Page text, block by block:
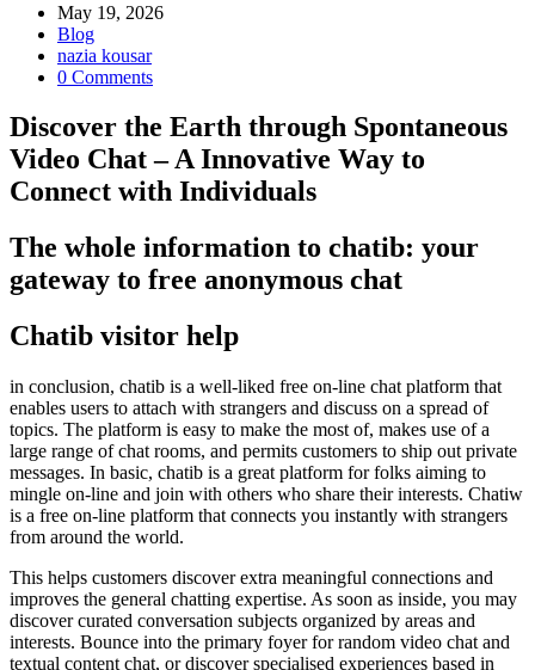
May 19, 2026
Blog
nazia kousar
0 Comments
Discover the Earth through Spontaneous
Video Chat – A Innovative Way to
Connect with Individuals
The whole information to chatib: your
gateway to free anonymous chat
Chatib visitor help
in conclusion, chatib is a well-liked free on-line chat platform that
enables users to attach with strangers and discuss on a spread of
topics. The platform is easy to make the most of, makes use of a
large range of chat rooms, and permits customers to ship out private
messages. In basic, chatib is a great platform for folks aiming to
mingle on-line and join with others who share their interests. Chatiw
is a free on-line platform that connects you instantly with strangers
from around the world.
This helps customers discover extra meaningful connections and
improves the general chatting expertise. As soon as inside, you may
discover curated conversation subjects organized by areas and
interests. Bounce into the primary foyer for random video chat and
textual content chat, or discover specialised experiences based in